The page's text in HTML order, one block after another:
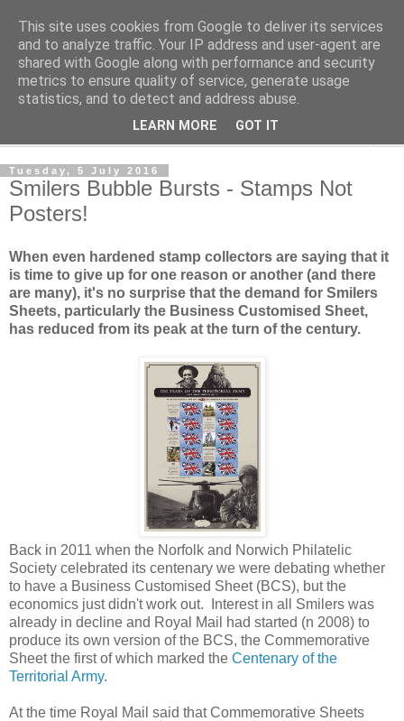
Norvic Philatelics Blog
The latest news on GB stamps fromNorvic Philatelics
Tuesday, 5 July 2016
Smilers Bubble Bursts - Stamps Not
Posters!
When even hardened stamp collectors are saying that it
is time to give up for one reason or another (and there
are many), it's no surprise that the demand for Smilers
Sheets, particularly the Business Customised Sheet,
has reduced from its peak at the turn of the century.
Back in 2011 when the Norfolk and Norwich Philatelic
Society celebrated its centenary we were debating whether
to have a Business Customised Sheet (BCS), but the
economics just didn't work out. Interest in all Smilers was
already in decline and Royal Mail had started (n 2008) to
produce its own version of the BCS, the Commemorative
Sheet the first of which marked the Centenary of the
Territorial Army.
At the time Royal Mail said that Commemorative Sheets
This site uses cookies from Google to deliver its services
and to analyze traffic. Your IP address and user-agent are
shared with Google along with performance and security
metrics to ensure quality of service, generate usage
statistics, and to detect and address abuse.
LEARN MORE GOT IT